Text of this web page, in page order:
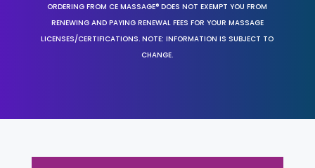
ORDERING FROM CE MASSAGE® DOES NOT EXEMPT YOU FROM
RENEWING AND PAYING RENEWAL FEES FOR YOUR MASSAGE
LICENSES/CERTIFICATIONS. NOTE: INFORMATION IS SUBJECT TO
CHANGE.